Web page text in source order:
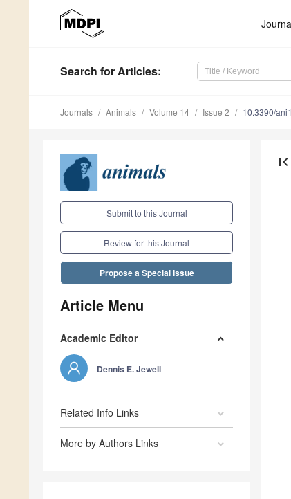
Search for Articles:
Journals Animals Volume 14 Issue 2 10.3390/
Submit to this Journal
Review for this Journal
Propose a Special Issue
Article Menu
Academic Editor
Dennis E. Jewell
Related Info Links
More by Authors Links
first_page